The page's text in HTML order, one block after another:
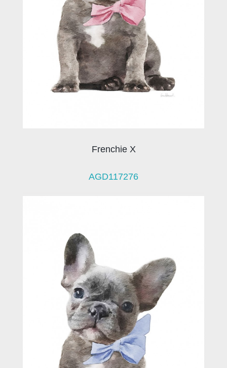
Frenchie X
AGD117276